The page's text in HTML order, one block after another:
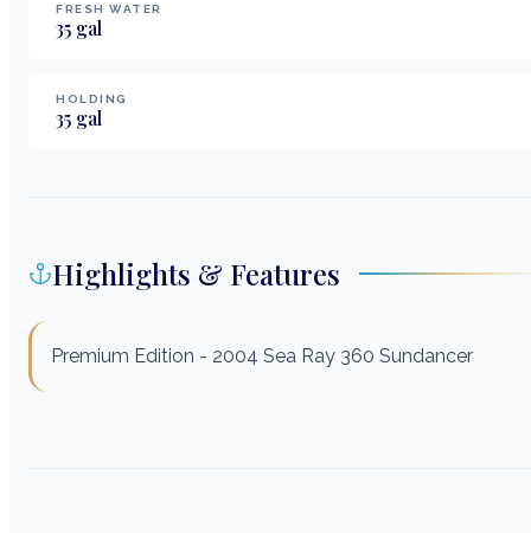
FRESH WATER
35 gal
HOLDING
35 gal
Highlights & Features
Premium Edition - 2004 Sea Ray 360 Sundancer